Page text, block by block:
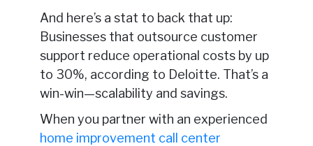
And here’s a stat to back that up:
Businesses that outsource customer
support reduce operational costs by up
to 30%, according to Deloitte. That’s a
win-win—scalability and savings.
When you partner with an experienced
home improvement call center